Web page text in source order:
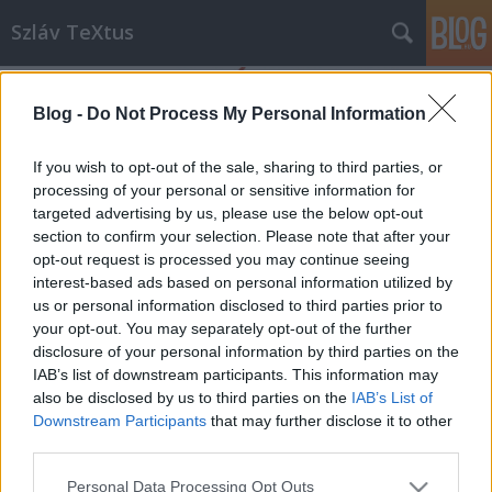
Blog - Do Not Process My Personal Information
If you wish to opt-out of the sale, sharing to third parties, or
processing of your personal or sensitive information for
targeted advertising by us, please use the below opt-out
section to confirm your selection. Please note that after your
opt-out request is processed you may continue seeing
interest-based ads based on personal information utilized by
us or personal information disclosed to third parties prior to
your opt-out. You may separately opt-out of the further
disclosure of your personal information by third parties on the
IAB’s list of downstream participants. This information may
also be disclosed by us to third parties on the IAB’s List of
Downstream Participants that may further disclose it to other
Please note that this website/app uses one or more Google
Personal Data Processing Opt Outs
Szláv TeXtus
Címkék »Kazimiera_Iłłakowiczówna
Kazimiera Iłłakowiczówna-est az OIK-
ban
szlavtextus•2013. április 15.
Kazimiera Iłłakowiczówna - egy lengyel költőnő a
Szamosnál Az irodalmi est házigazdája: Zsille Gábor,
költő, műfordító Közreműködik: Troján Tünde,
színművésznő Helyszín: Országos Idegennyelvű